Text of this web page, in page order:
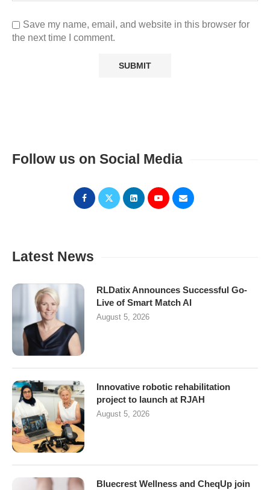
Save my name, email, and website in this browser for
the next time I comment.
Follow us on Social Media
Latest News
RLDatix Announces Successful Go-
Live of Smart Match AI
August 5, 2026
Innovative robotic rehabilitation
project to launch at RJAH
August 5, 2026
Bluecrest Wellness and CheqUp join